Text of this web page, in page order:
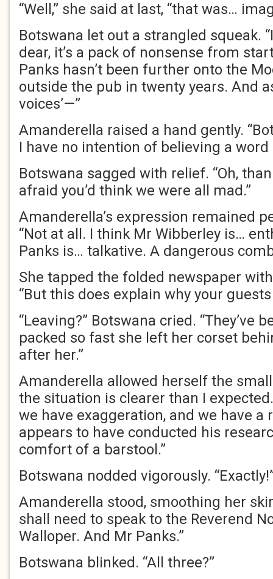
“Well,” she said at last, “that was…
Botswana let out a strangled squeak.
dear, it’s a pack of nonsense from
Panks hasn’t been further onto the
outside the pub in twenty years. And
voices’—”
Amanderella raised a hand gently.
I have no intention of believing a word
Botswana sagged with relief. “Oh,
afraid you’d think we were all mad.”
Amanderella’s expression remained
“Not at all. I think Mr Wibberley is…
Panks is… talkative. A dangerous
She tapped the folded newspaper
“But this does explain why your
“Leaving?” Botswana cried. “They’ve
packed so fast she left her corset
after her.”
Amanderella allowed herself the
the situation is clearer than I
we have exaggeration, and we have a
appears to have conducted his
comfort of a barstool.”
Botswana nodded vigorously.
Amanderella stood, smoothing her
shall need to speak to the Reverend
Walloper. And Mr Panks.”
Botswana blinked. “All three?”